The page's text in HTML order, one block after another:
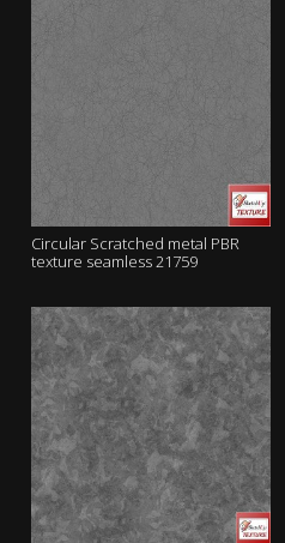
Circular Scratched metal PBR
texture seamless 21759